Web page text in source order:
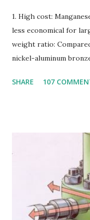
1. High cost:
less economical for
weight ratio:
nickel-aluminum
Susceptible to
materials. 5. Difficult
bronze is challenging
desirable for complex
weldability:
repairs and
or stainless steel are
SHARE 107